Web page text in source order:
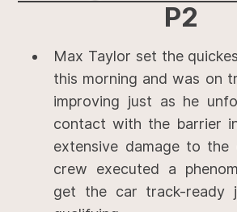
P2
Max Taylor set the
this morning and was on
improving just as he
contact with the barrier
extensive damage to
crew executed a
get the car track-ready